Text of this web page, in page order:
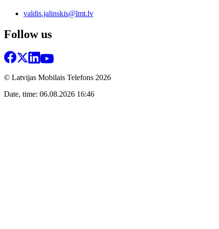
valdis.jalinskis@lmt.lv
Follow us
© Latvijas Mobilais Telefons 2026
Date, time: 06.08.2026 16:46